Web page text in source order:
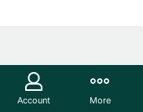
Account More